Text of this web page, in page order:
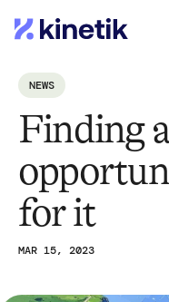
NEWS
Finding
for it
MAR 15, 2023